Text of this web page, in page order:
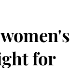
for